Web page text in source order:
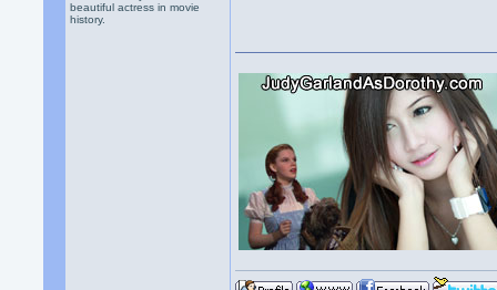
beautiful actress in movie
history.